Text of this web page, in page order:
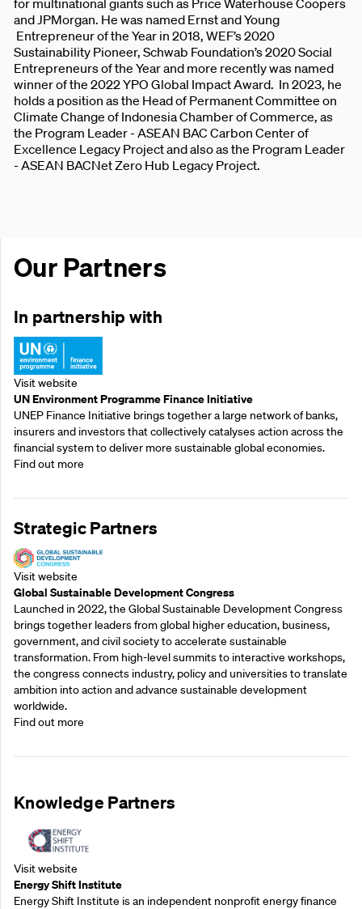
for multinational giants such as Price Waterhouse Coopers
and JPMorgan. He was named Ernst and Young
Entrepreneur of the Year in 2018, WEF’s 2020
Sustainability Pioneer, Schwab Foundation’s 2020 Social
Entrepreneurs of the Year and more recently was named
winner of the 2022 YPO Global Impact Award. In 2023, he
holds a position as the Head of Permanent Committee on
Climate Change of Indonesia Chamber of Commerce, as
the Program Leader - ASEAN BAC Carbon Center of
Excellence Legacy Project and also as the Program Leader
- ASEAN BACNet Zero Hub Legacy Project.
Our Partners
In partnership with
Visit website
UN Environment Programme Finance Initiative
UNEP Finance Initiative brings together a large network of banks,
insurers and investors that collectively catalyses action across the
financial system to deliver more sustainable global economies.
Find out more
Strategic Partners
Visit website
Global Sustainable Development Congress
Launched in 2022, the Global Sustainable Development Congress
brings together leaders from global higher education, business,
government, and civil society to accelerate sustainable
transformation. From high-level summits to interactive workshops,
the congress connects industry, policy and universities to translate
ambition into action and advance sustainable development
worldwide.
Find out more
Knowledge Partners
Visit website
Energy Shift Institute
Energy Shift Institute is an independent nonprofit energy finance